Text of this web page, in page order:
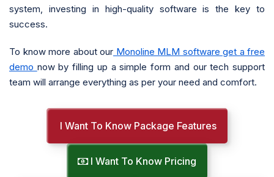
system, investing in high-quality software is the key to
success.
To know more about our Monoline MLM software get a free
demo now by filling up a simple form and our tech support
team will arrange everything as per your need and comfort.
I Want To Know Package Features
I Want To Know Pricing